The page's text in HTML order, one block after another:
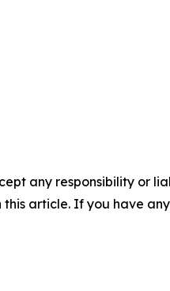
any responsibility or
article. If you have